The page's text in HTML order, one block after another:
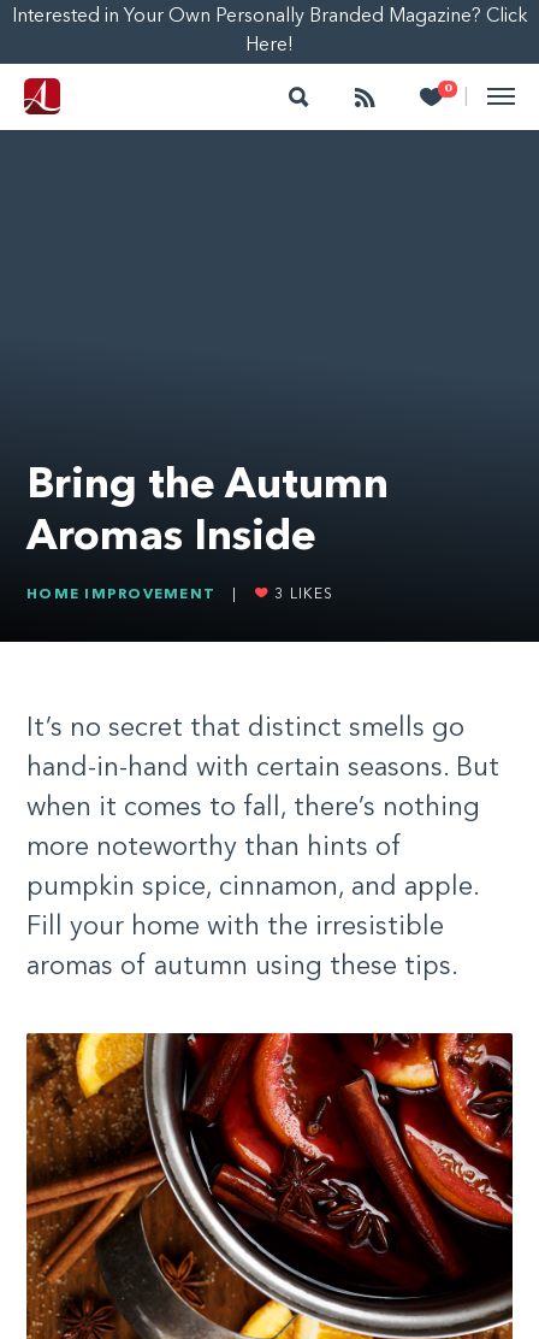
Interested in Your Own Personally Branded Magazine? Click
Here!
Search Follow 0
Heart
Bring the Autumn
Aromas Inside
HOME IMPROVEMENT 3 LIKES
It’s no secret that distinct smells go
hand-in-hand with certain seasons. But
when it comes to fall, there’s nothing
more noteworthy than hints of
pumpkin spice, cinnamon, and apple.
Fill your home with the irresistible
aromas of autumn using these tips.